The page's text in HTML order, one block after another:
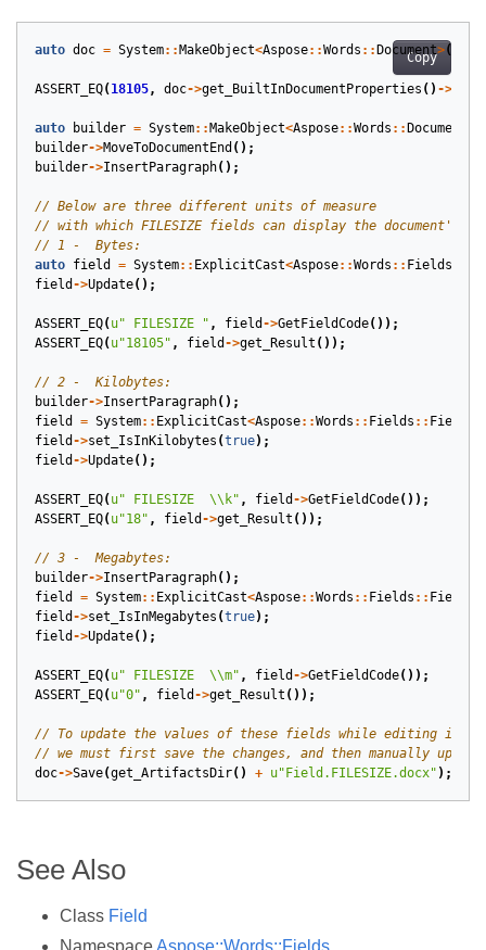
Copy
auto doc = System:: MakeObject<Aspose::Words :: Document>(
ASSERT_EQ( 18105, doc->get_BuiltInDocumentProperties () ->
auto builder = System:: MakeObject<Aspose::Words ::
builder->MoveToDocumentEnd ();
builder->InsertParagraph();
auto field = System:: ExplicitCast<Aspose::Words :: Fields
field ->Update();
ASSERT_EQ( u" FILESIZE " , field ->GetFieldCode());
ASSERT_EQ( u"18105" , field ->get_Result ());
builder->InsertParagraph();
field
= System:: ExplicitCast<Aspose::Words :: Fields ::
field ->set_IsInKilobytes (true);
field ->Update();
ASSERT_EQ( u" FILESIZE \\ k" , field ->GetFieldCode());
ASSERT_EQ( u"18" , field ->get_Result ());
builder->InsertParagraph();
field
= System:: ExplicitCast<Aspose::Words :: Fields ::
field ->set_IsInMegabytes (true);
field ->Update();
ASSERT_EQ( u" FILESIZE \\m" , field ->GetFieldCode());
ASSERT_EQ( u"0" , field ->get_Result ());
doc->Save(get_ArtifactsDir() + u"Field.FILESIZE.docx" );
See Also
Class Field
NamespaceAspose::Words::Fields